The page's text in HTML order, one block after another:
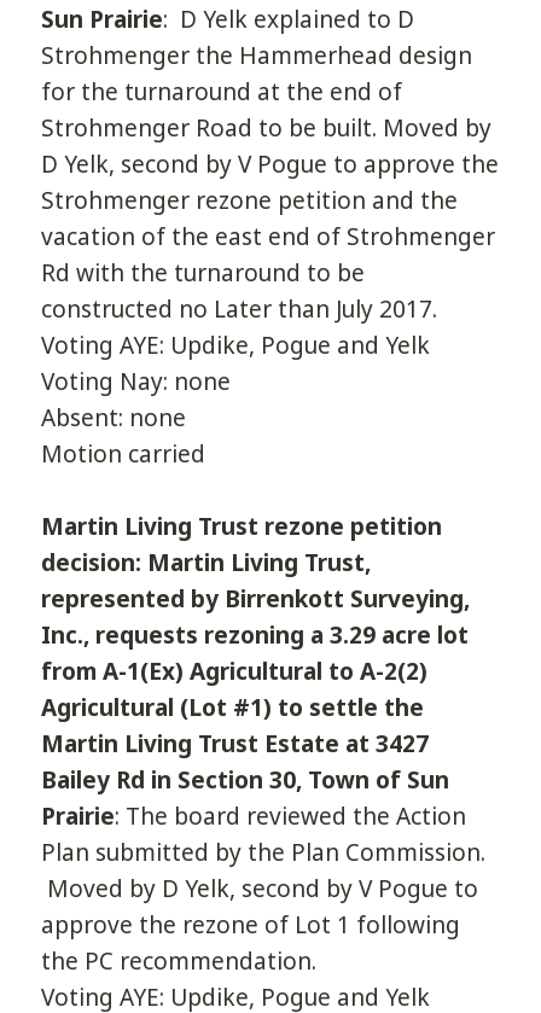
Sun Prairie: D Yelk explained to D
Strohmenger the Hammerhead design
for the turnaround at the end of
Strohmenger Road to be built. Moved by
D Yelk, second by V Pogue to approve the
Strohmenger rezone petition and the
vacation of the east end of Strohmenger
Rd with the turnaround to be
constructed no Later than July 2017.
Voting AYE: Updike, Pogue and Yelk
Voting Nay: none
Absent: none
Motion carried
Martin Living Trust rezone petition
decision: Martin Living Trust,
represented by Birrenkott Surveying,
Inc., requests rezoning a 3.29 acre lot
from A-1(Ex) Agricultural to A-2(2)
Agricultural (Lot #1) to settle the
Martin Living Trust Estate at 3427
Bailey Rd in Section 30, Town of Sun
Prairie: The board reviewed the Action
Plan submitted by the Plan Commission.
Moved by D Yelk, second by V Pogue to
approve the rezone of Lot 1 following
the PC recommendation.
Voting AYE: Updike, Pogue and Yelk